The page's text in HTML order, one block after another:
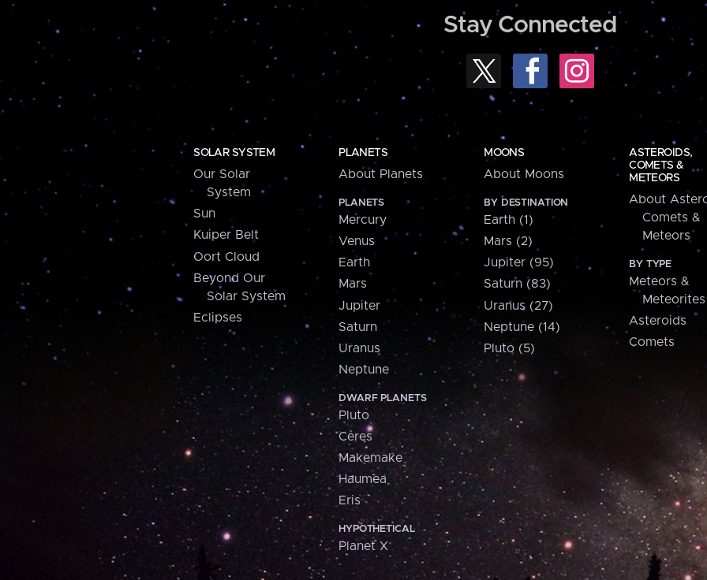
Stay Connected
SOLAR SYSTEM
Our Solar
System
Sun
Kuiper Belt
Oort Cloud
Beyond Our
Solar System
Eclipses
PLANETS
About Planets
PLANETS
Mercury
Venus
Earth
Mars
Jupiter
Saturn
Uranus
Neptune
DWARF PLANETS
Pluto
Ceres
Makemake
Haumea
Eris
HYPOTHETICAL
Planet X
MOONS
About Moons
BY DESTINATION
Earth (1)
Mars (2)
Jupiter (95)
Saturn (83)
Uranus (27)
Neptune (14)
Pluto (5)
ASTEROIDS,
COMETS &
METEORS
About
Comets &
Meteors
BY TYPE
Meteors &
Meteorites
Asteroids
Comets